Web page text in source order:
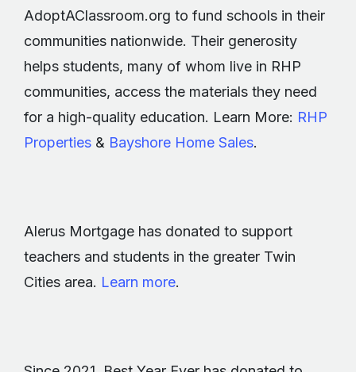
AdoptAClassroom.org to fund schools in their
communities nationwide. Their generosity
helps students, many of whom live in RHP
communities, access the materials they need
for a high-quality education. Learn More: RHP
Properties & Bayshore Home Sales.
Alerus Mortgage has donated to support
teachers and students in the greater Twin
Cities area. Learn more.